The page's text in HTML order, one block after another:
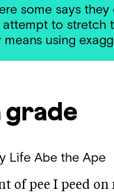
some says
to stretch
using
grade
Life Abe the Ape
of pee I peed on